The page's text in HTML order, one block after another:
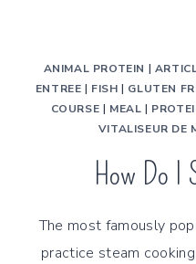
ANIMAL PROTEIN |
ENTREE | FISH | GLUTEN
COURSE | MEAL |
VITALISEUR DE
How Do I
The most famously
practice steam